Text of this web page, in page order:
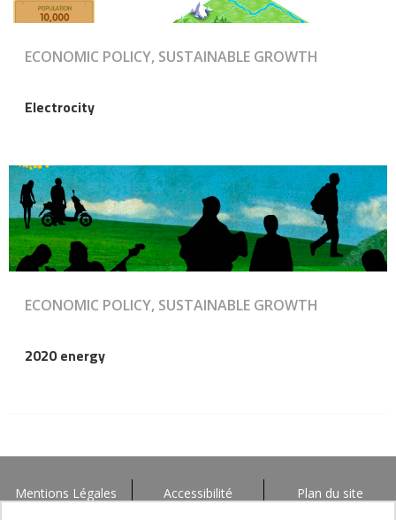
ECONOMIC POLICY, SUSTAINABLE GROWTH
Electrocity
ECONOMIC POLICY, SUSTAINABLE GROWTH
2020 energy
Mentions Légales Accessibilité Plan du site